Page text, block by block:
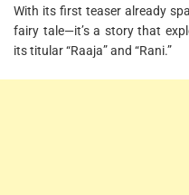
With its first teaser already
fairy tale—it’s a story that
its titular “Raaja” and “Rani.”